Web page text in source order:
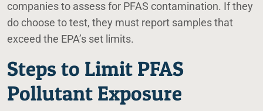
companies to assess for PFAS contamination. If they
do choose to test, they must report samples that
exceed the EPA’s set limits.
Steps to Limit PFAS
Pollutant Exposure